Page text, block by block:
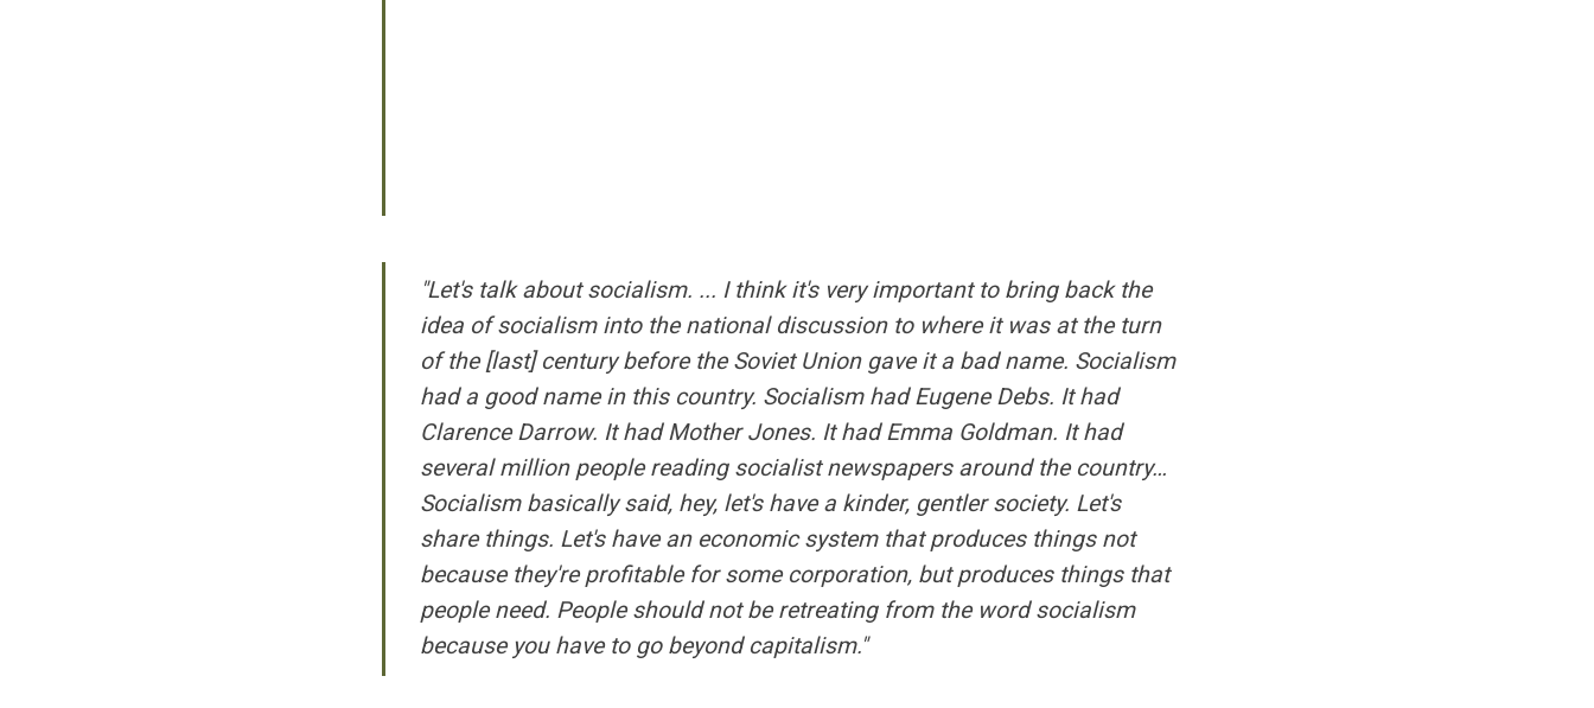
"Let's talk about socialism. ... I think it's very important to bring back the
idea of socialism into the national discussion to where it was at the turn
of the [last] century before the Soviet Union gave it a bad name. Socialism
had a good name in this country. Socialism had Eugene Debs. It had
Clarence Darrow. It had Mother Jones. It had Emma Goldman. It had
several million people reading socialist newspapers around the country…
Socialism basically said, hey, let's have a kinder, gentler society. Let's
share things. Let's have an economic system that produces things not
because they're profitable for some corporation, but produces things that
people need. People should not be retreating from the word socialism
because you have to go beyond capitalism."